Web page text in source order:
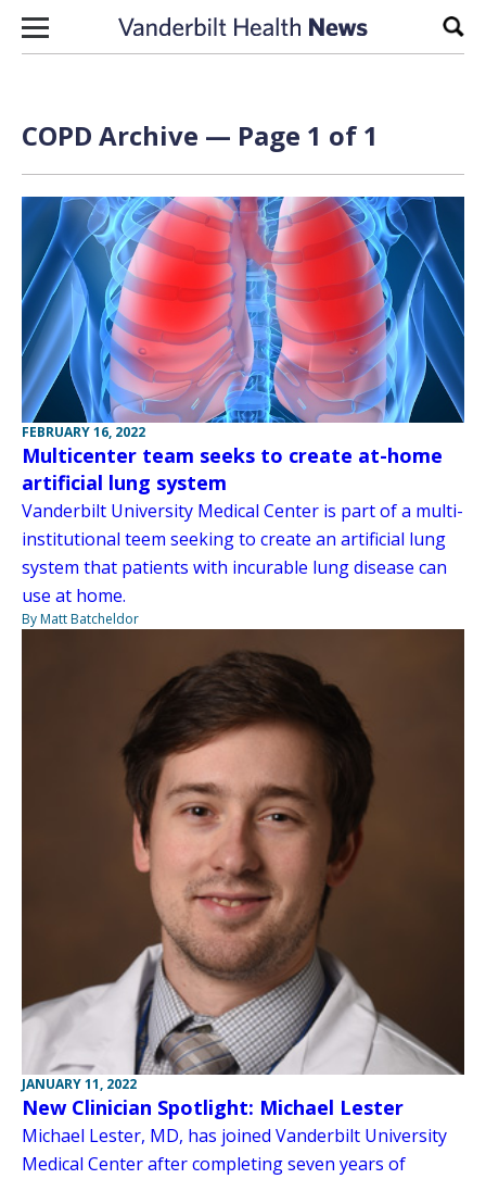
Skip to content
COPD Archive — Page 1 of 1
FEBRUARY 16, 2022
Multicenter team seeks to create at-home
artificial lung system
Vanderbilt University Medical Center is part of a multi-
institutional teem seeking to create an artificial lung
system that patients with incurable lung disease can
use at home.
By Matt Batcheldor
JANUARY 11, 2022
New Clinician Spotlight: Michael Lester
Michael Lester, MD, has joined Vanderbilt University
Medical Center after completing seven years of